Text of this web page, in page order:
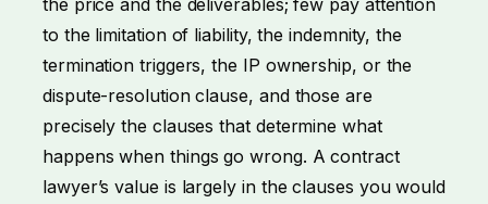
to the limitation of liability, the indemnity, the
termination triggers, the IP ownership, or the
dispute-resolution clause, and those are
precisely the clauses that determine what
happens when things go wrong. A contract
lawyer’s value is largely in the clauses you would